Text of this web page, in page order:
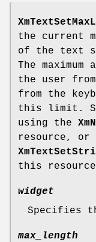
the current
of the text
The
the user
from the
this limit.
using the
resource, or
this
widget
Specifies
max_length